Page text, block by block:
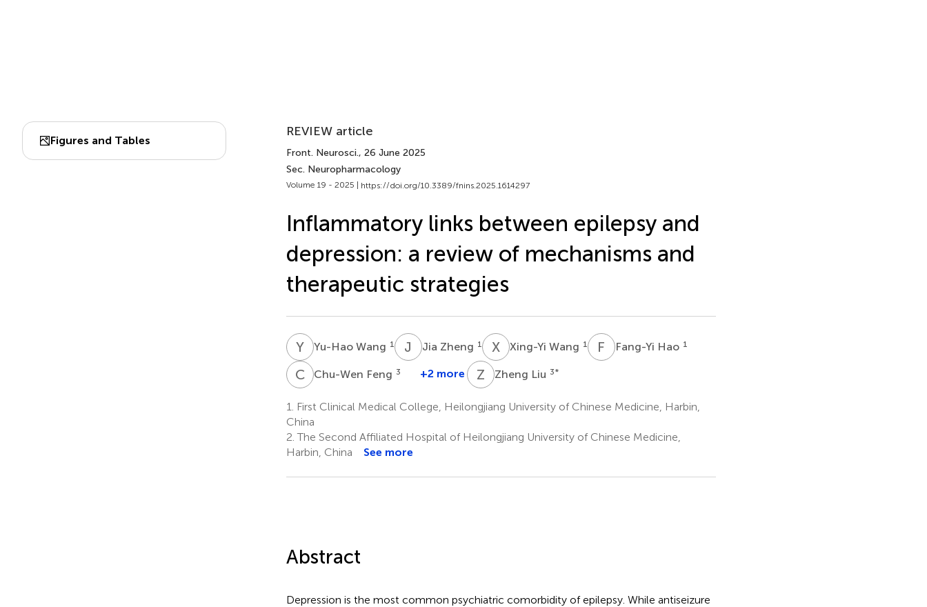
Figures and Tables
REVIEW article
Front. Neurosci., 26 June 2025
Sec. Neuropharmacology
Volume 19 - 2025 | https://doi.org/10.3389/fnins.2025.1614297
Inflammatory links between epilepsy and
depression: a review of mechanisms and
therapeutic strategies
YWYu-Hao Wang 1 J ZJia Zheng 1 XWXing-Yi Wang 1 F HFang-Yi Hao 1
CFChu-Wen Feng 3 +2 more Z Zheng Liu 3*
1.
First Clinical Medical College, Heilongjiang University of Chinese Medicine, Harbin,
China
2. The Second Affiliated Hospital of Heilongjiang University of Chinese Medicine,
Harbin, China
See more
Abstract
Depression is the most common psychiatric comorbidity of epilepsy. While antiseizure